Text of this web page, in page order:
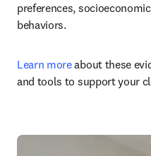
preferences,
behaviors.
Learn more about these
and tools to support your